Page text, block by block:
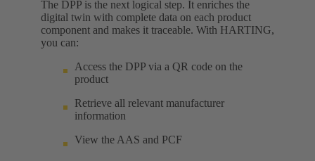
The DPP is the next logical step. It enriches the
digital twin with complete data on each product
component and makes it traceable. With HARTING,
you can:
Access the DPP via a QR code on the
product
Retrieve all relevant manufacturer
information
View the AAS and PCF